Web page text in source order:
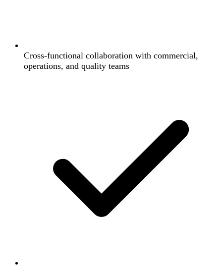
Cross-functional collaboration with commercial,
operations, and quality teams